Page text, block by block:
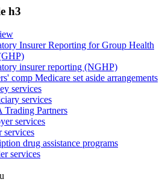
h3
Insurer Reporting for Group Health
insurer reporting (NGHP)
comp Medicare set aside arrangements
services
services
Trading Partners
services
services
drug assistance programs
services